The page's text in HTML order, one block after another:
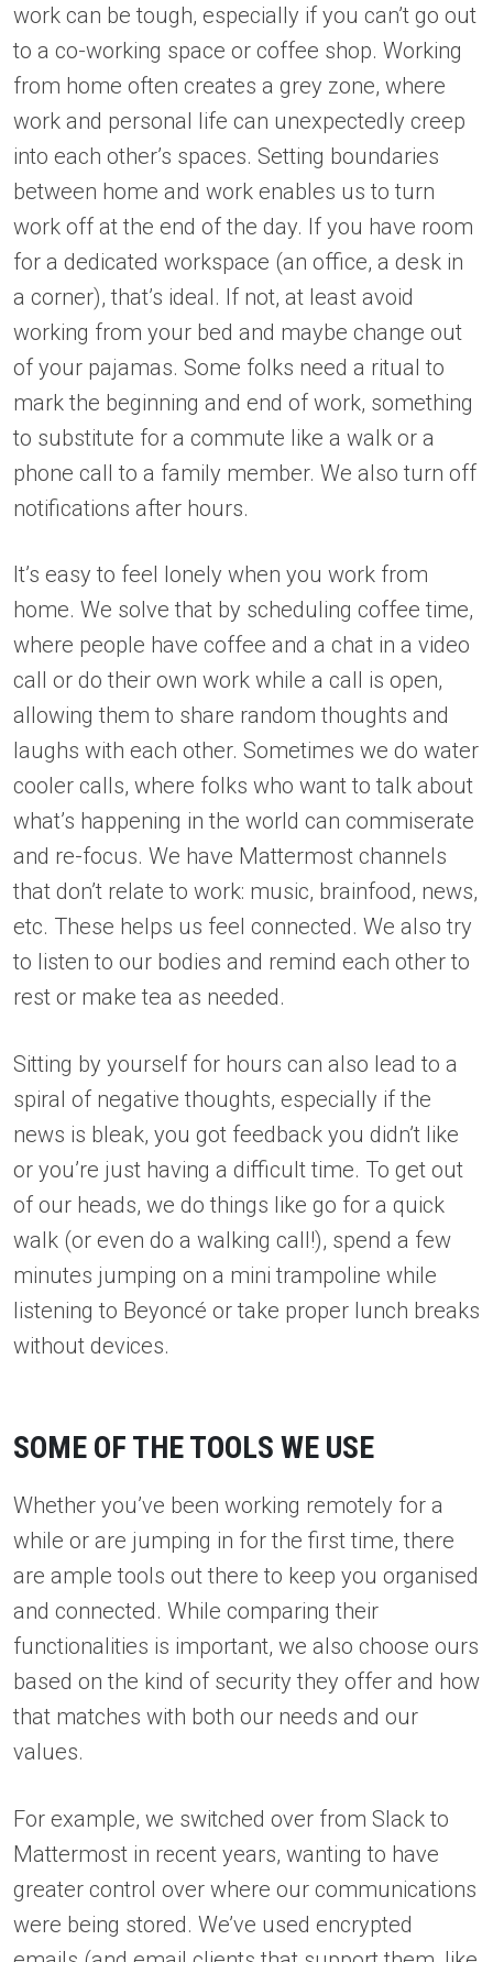
work can be tough, especially if you can’t go out
to a co-working space or coffee shop. Working
from home often creates a grey zone, where
work and personal life can unexpectedly creep
into each other’s spaces. Setting boundaries
between home and work enables us to turn
work off at the end of the day. If you have room
for a dedicated workspace (an office, a desk in
a corner), that’s ideal. If not, at least avoid
working from your bed and maybe change out
of your pajamas. Some folks need a ritual to
mark the beginning and end of work, something
to substitute for a commute like a walk or a
phone call to a family member. We also turn off
notifications after hours.
It’s easy to feel lonely when you work from
home. We solve that by scheduling coffee time,
where people have coffee and a chat in a video
call or do their own work while a call is open,
allowing them to share random thoughts and
laughs with each other. Sometimes we do water
cooler calls, where folks who want to talk about
what’s happening in the world can commiserate
and re-focus. We have Mattermost channels
that don’t relate to work: music, brainfood, news,
etc. These helps us feel connected. We also try
to listen to our bodies and remind each other to
rest or make tea as needed.
Sitting by yourself for hours can also lead to a
spiral of negative thoughts, especially if the
news is bleak, you got feedback you didn’t like
or you’re just having a difficult time. To get out
of our heads, we do things like go for a quick
walk (or even do a walking call!), spend a few
minutes jumping on a mini trampoline while
listening to Beyoncé or take proper lunch breaks
without devices.
SOME OF THE TOOLS WE USE
Whether you’ve been working remotely for a
while or are jumping in for the first time, there
are ample tools out there to keep you organised
and connected. While comparing their
functionalities is important, we also choose ours
based on the kind of security they offer and how
that matches with both our needs and our
values.
For example, we switched over from Slack to
Mattermost in recent years, wanting to have
greater control over where our communications
were being stored. We’ve used encrypted